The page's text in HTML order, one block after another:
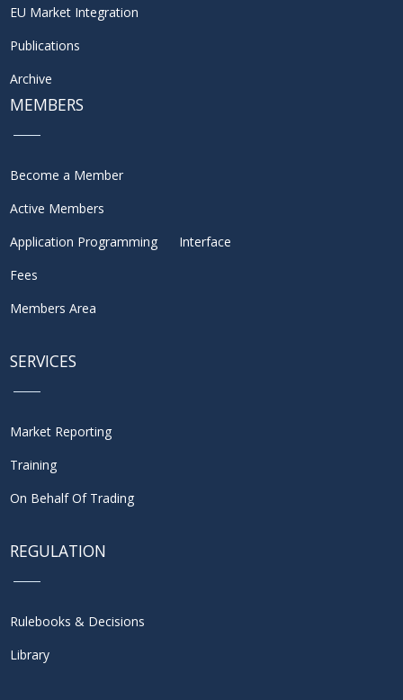
EU Market Integration
Publications
Archive
MEMBERS
Become a Member
Active Members
Application Programming Interface
Fees
Members Area
SERVICES
Market Reporting
Training
On Behalf Of Trading
REGULATION
Rulebooks & Decisions
Library